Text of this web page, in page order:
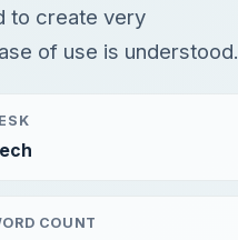
to create very
of use is understood.
COUNT